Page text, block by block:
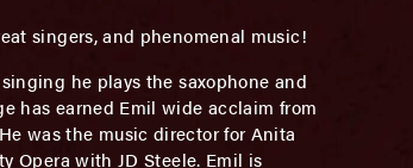
singers, and phenomenal music!
he plays the saxophone and
has earned Emil wide acclaim from
was the music director for Anita
Opera with JD Steele. Emil is